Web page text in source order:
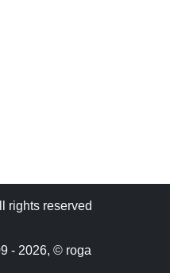
rights reserved
- 2026, © roga